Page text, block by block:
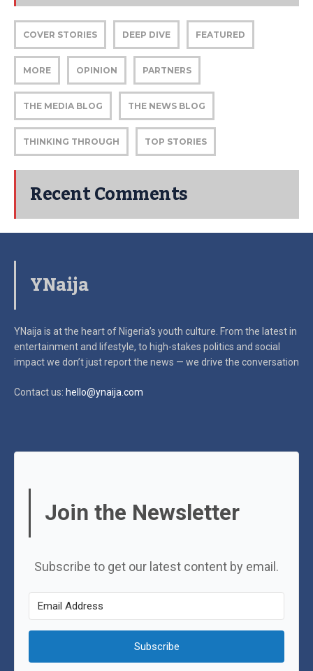
COVER STORIES DEEP DIVE FEATURED
MORE OPINION PARTNERS
THE MEDIA BLOG THE NEWS BLOG
THINKING THROUGH TOP STORIES
Recent Comments
YNaija
YNaija is at the heart of Nigeria’s youth culture. From the latest in
entertainment and lifestyle, to high-stakes politics and social
impactwe don’t just report the news — we drive the conversation
Contact us: hello@ynaija.com
Join the Newsletter
Subscribe to get our latest content by email.
Subscribe